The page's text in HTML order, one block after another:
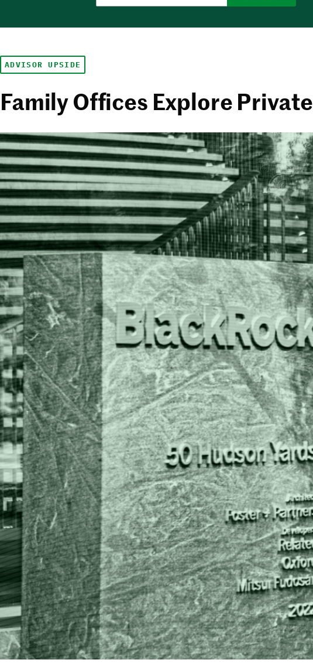
ADVISOR UPSIDE
Family Offices Explore